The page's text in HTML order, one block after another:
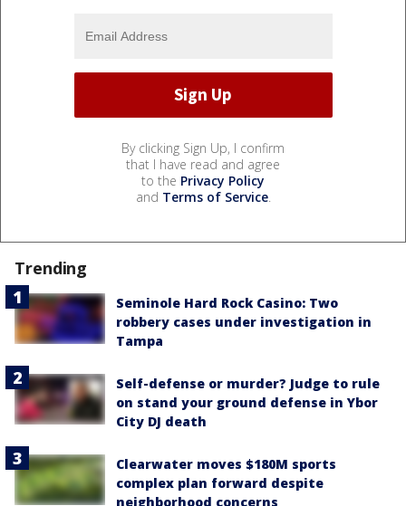
By clicking Sign Up, I confirm
that I have read and agree
to the Privacy Policy
and Terms of Service.
Trending
Seminole Hard Rock Casino: Two
robbery cases under investigation in
Tampa
Self-defense or murder? Judge to rule
on stand your ground defense in Ybor
City DJ death
Clearwater moves $180M sports
complex plan forward despite
neighborhood concerns